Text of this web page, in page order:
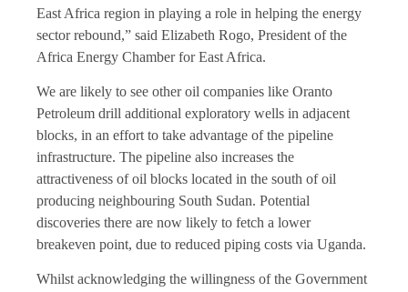
East Africa region in playing a role in helping the energy
sector rebound,” said Elizabeth Rogo, President of the
Africa Energy Chamber for East Africa.
We are likely to see other oil companies like Oranto
Petroleum drill additional exploratory wells in adjacent
blocks, in an effort to take advantage of the pipeline
infrastructure. The pipeline also increases the
attractiveness of oil blocks located in the south of oil
producing neighbouring South Sudan. Potential
discoveries there are now likely to fetch a lower
breakeven point, due to reduced piping costs via Uganda.
Whilst acknowledging the willingness of the Government